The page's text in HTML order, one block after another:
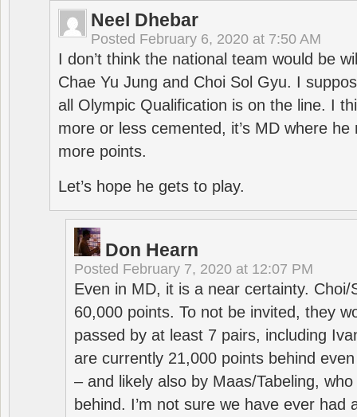
Neel Dhebar
Posted February 6, 2020 at 7:50 AM
I don’t think the national team would be
Chae Yu Jung and Choi Sol Gyu. I
all Olympic Qualification is on the line. I
more or less cemented, it’s MD where
more points.
Let’s hope he gets to play.
Don Hearn
Posted February 7, 2020 at 12:07 PM
Even in MD, it is a near certainty. Choi/
60,000 points. To not be invited, they
passed by at least 7 pairs, including
are currently 21,000 points behind
– and likely also by Maas/Tabeling,
behind. I’m not sure we have ever had